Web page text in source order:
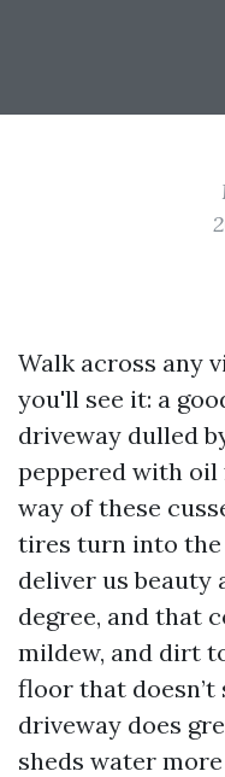
Walk across any
you'll see it: a
driveway dulled
peppered with oil
way of these
tires turn into the
deliver us beauty
degree, and that
mildew, and dirt
floor that doesn’t
driveway does
sheds water